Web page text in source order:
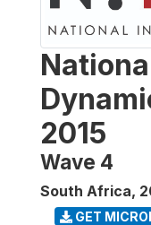
2015
Wave 4
South Africa,
GET